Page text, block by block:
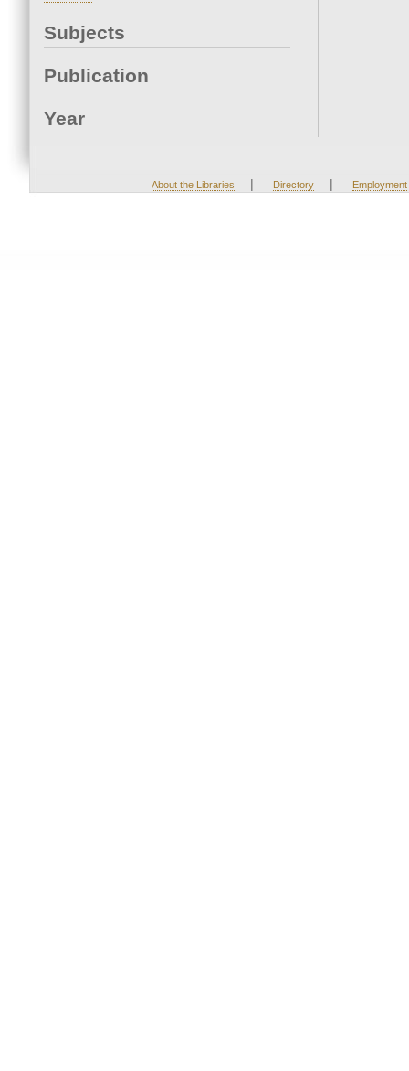
Subjects
Publication
Year
About the Libraries | Directory | Employment